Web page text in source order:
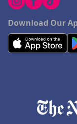
Download Our